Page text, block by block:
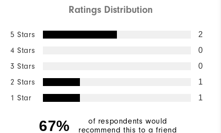
Ratings Distribution
5 Stars 2
4 Stars 0
3 Stars 0
2 Stars 1
1 Star 1
67%
of respondents would
recommend this to a friend